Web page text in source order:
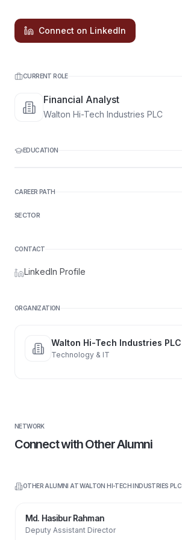
Connect on LinkedIn
CURRENT ROLE
Financial Analyst
Walton Hi-Tech Industries PLC
EDUCATION
CAREER PATH
SECTOR
CONTACT
LinkedIn Profile
ORGANIZATION
Walton Hi-Tech Industries PLC
Technology & IT
NETWORK
Connect with Other Alumni
OTHER ALUMNI ATWALTON HI-TECH INDUSTRIES PLC
Md. Hasibur Rahman
Deputy Assistant Director